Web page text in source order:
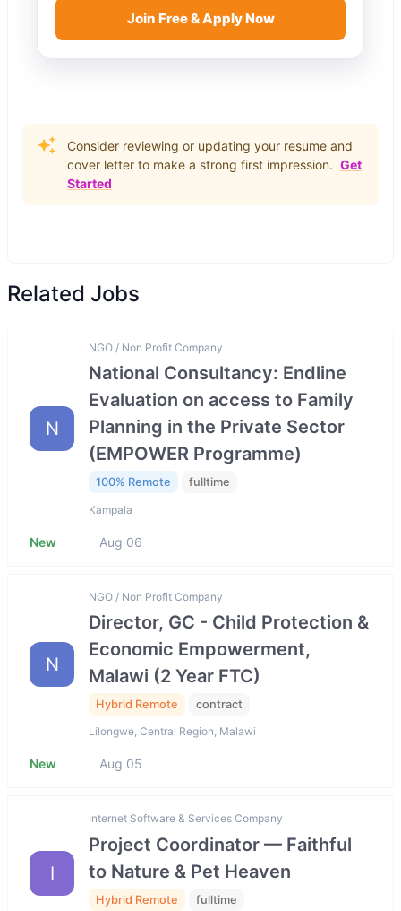
Join Free & Apply Now
Consider reviewing or updating your resume and
cover letter to make a strong first impression. Get
Started
Related Jobs
N
NGO / Non Profit Company
National Consultancy: Endline
Evaluation on access to Family
Planning in the Private Sector
(EMPOWER Programme)
100% Remote fulltime
Kampala
New Aug 06
N
NGO / Non Profit Company
Director, GC - Child Protection &
Economic Empowerment,
Malawi (2 Year FTC)
Hybrid Remote contract
Lilongwe, Central Region, Malawi
New Aug 05
I
Internet Software & Services Company
Project Coordinator — Faithful
to Nature & Pet Heaven
Hybrid Remote fulltime